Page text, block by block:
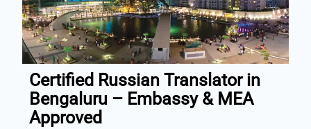
Certified Russian Translator in
Bengaluru – Embassy & MEA
Approved